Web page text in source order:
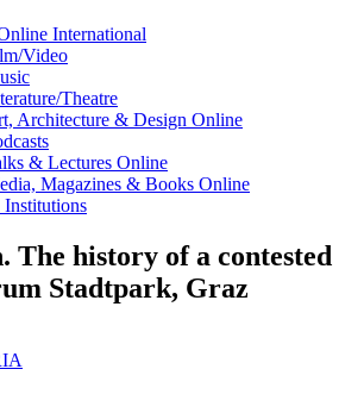
International
Video
Theatre
Architecture & Design Online
& Lectures Online
Magazines & Books Online
Institutions
The history of a contested
Stadtpark, Graz